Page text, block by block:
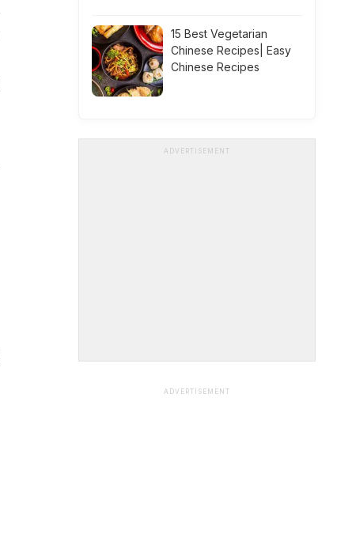
15 Best Vegetarian
Chinese Recipes| Easy
Chinese Recipes
ADVERTISEMENT
ADVERTISEMENT